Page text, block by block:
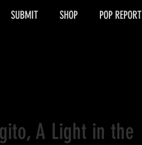
A Light in the
SUBMIT SHOP POP REPORT